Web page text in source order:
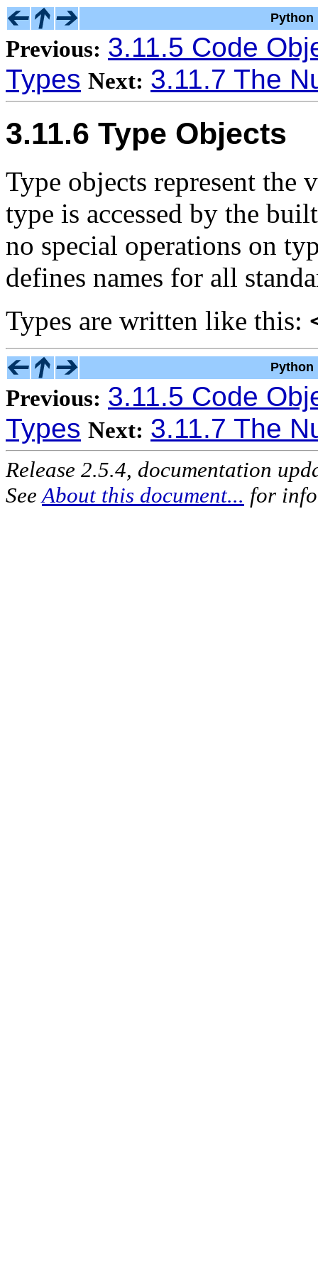
Python
Previous: 3.11.5 Code
Types Next: 3.11.7 The
3.11.6 Type Objects
Type objects represent the
type is accessed by the
no special operations on
defines names for all
Types are written like this:
Python
Previous: 3.11.5 Code
Types Next: 3.11.7 The
Release 2.5.4, documentation
See About this document... for